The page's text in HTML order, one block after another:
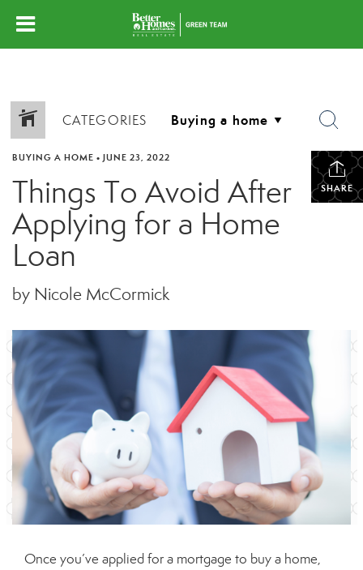
CATEGORIES
SHARE
BUYING A HOME • JUNE 23, 2022
Things To Avoid After
Applying for a Home
Loan
by Nicole McCormick
Once you’ve applied for a mortgage to buy a home,